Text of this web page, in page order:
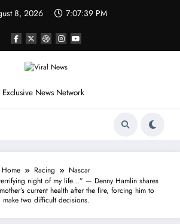
8, 2026 7:07:41 PM
Exclusive News Network
Home Racing
Nascar
night of my life…” — Denny Hamlin shares
current health after the fire, forcing him to
make two difficult decisions.